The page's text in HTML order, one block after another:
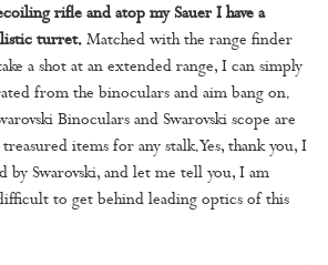
rifle and atop my Sauer I have a
turret. Matched with the range finder
a shot at an extended range, I can simply
from the binoculars and aim bang on.
Binoculars and Swarovski scope are
items for any stalk. Yes, thank you, I
by Swarovski, and let me tell you, I am
to get behind leading optics of this